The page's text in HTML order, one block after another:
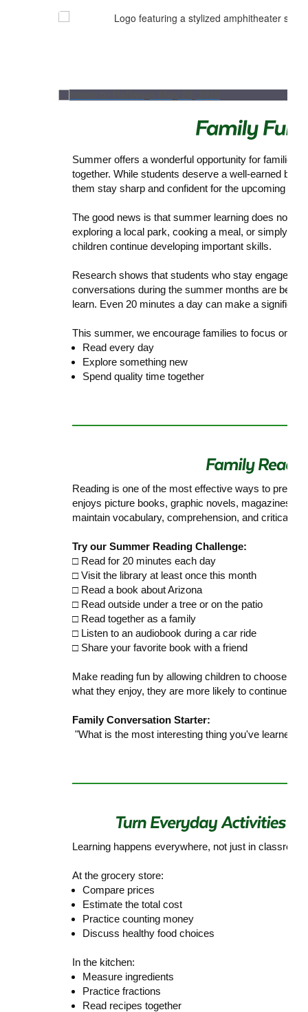
Summer offers a wonderful opportunity for families
together. While students deserve a well-earned
them stay sharp and confident for the upcoming
The good news is that summer learning does not
exploring a local park, cooking a meal, or simply
children continue developing important skills.
Research shows that students who stay engaged
conversations during the summer months are
learn. Even 20 minutes a day can make a
This summer, we encourage families to focus on
Read every day
Explore something new
Spend quality time together
Reading is one of the most effective ways to
enjoys picture books, graphic novels, magazines,
maintain vocabulary, comprehension, and critical
Try our Summer Reading Challenge:
□ Read for 20 minutes each day
□ Visit the library at least once this month
□ Read a book about Arizona
□ Read outside under a tree or on the patio
□ Read together as a family
□ Listen to an audiobook during a car ride
□ Share your favorite book with a friend
Make reading fun by allowing children to choose
what they enjoy, they are more likely to continue
Family Conversation Starter:
"What is the most interesting thing you've learned
Learning happens everywhere, not just in
At the grocery store:
Compare prices
Estimate the total cost
Practice counting money
Discuss healthy food choices
In the kitchen:
Measure ingredients
Practice fractions
Read recipes together